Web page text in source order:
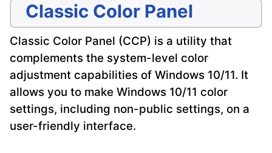
Classic Color Panel
Classic Color Panel (CCP) is a utility that
complements the system-level color
adjustment capabilities of Windows 10/11. It
allows you to make Windows 10/11 color
settings, including non-public settings, on a
user-friendly interface.